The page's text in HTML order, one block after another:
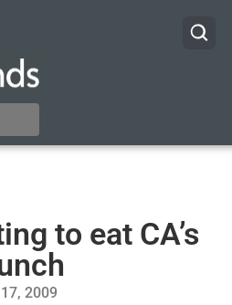
to eat CA’s
2009